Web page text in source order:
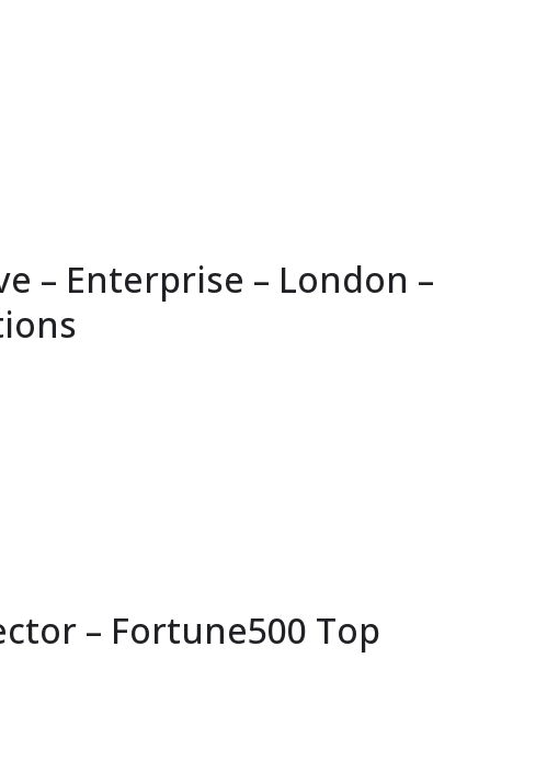
– Enterprise – London –
– Fortune500 Top